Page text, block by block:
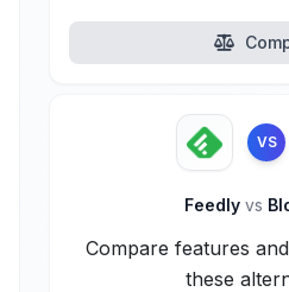
VS
Feedly vs
Compare features
these